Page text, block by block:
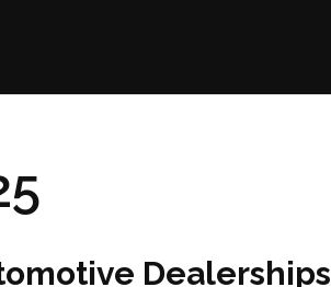
Dealerships